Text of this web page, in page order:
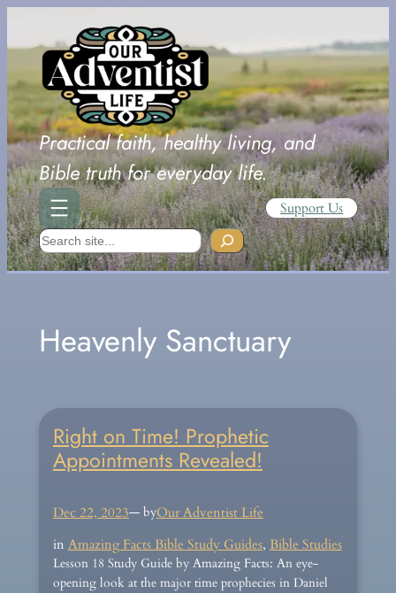
content
Practical faith, healthy living, and
Bible truth for everyday life.
Support Us
Search
Heavenly Sanctuary
Right on Time! Prophetic
Appointments Revealed!
Dec 22, 2023— byOur Adventist Life
in Amazing Facts Bible Study Guides, Bible Studies
Lesson 18 Study Guide by Amazing Facts: An eye-
opening look at the major time prophecies in Daniel